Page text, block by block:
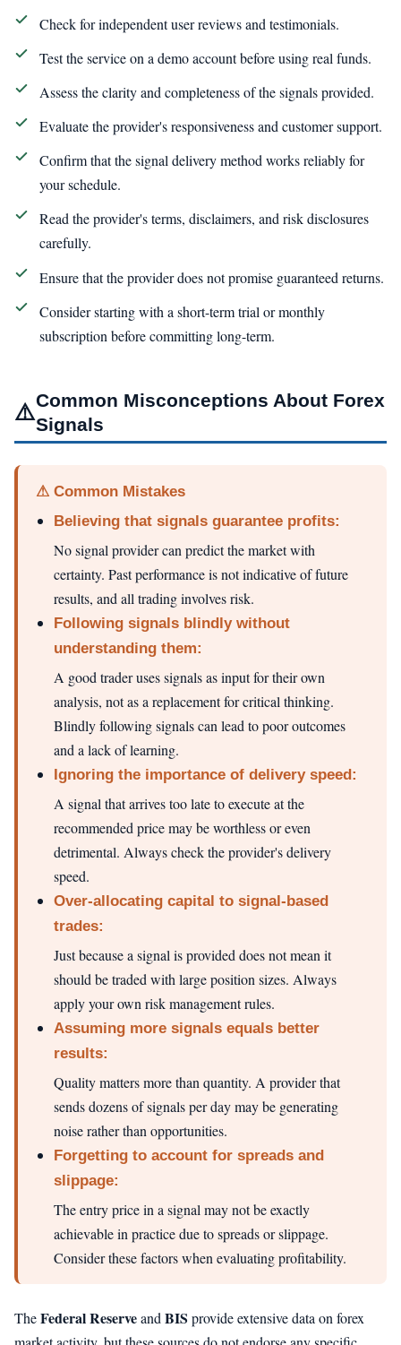
Check for independent user reviews and testimonials.
Test the service on a demo account before using real funds.
Assess the clarity and completeness of the signals provided.
Evaluate the provider's responsiveness and customer support.
Confirm that the signal delivery method works reliably for
your schedule.
Read the provider's terms, disclaimers, and risk disclosures
carefully.
Ensure that the provider does not promise guaranteed returns.
Consider starting with a short-term trial or monthly
subscription before committing long-term.
⚠️Common Misconceptions About Forex
Signals
⚠ Common Mistakes
Believing that signals guarantee profits:
No signal provider can predict the market with
certainty. Past performance is not indicative of future
results, and all trading involves risk.
Following signals blindly without
understanding them:
A good trader uses signals as input for their own
analysis, not as a replacement for critical thinking.
Blindly following signals can lead to poor outcomes
and a lack of learning.
Ignoring the importance of delivery speed:
A signal that arrives too late to execute at the
recommended price may be worthless or even
detrimental. Always check the provider's delivery
speed.
Over-allocating capital to signal-based
trades:
Just because a signal is provided does not mean it
should be traded with large position sizes. Always
apply your own risk management rules.
Assuming more signals equals better
results:
Quality matters more than quantity. A provider that
sends dozens of signals per day may be generating
noise rather than opportunities.
Forgetting to account for spreads and
slippage:
The entry price in a signal may not be exactly
achievable in practice due to spreads or slippage.
Consider these factors when evaluating profitability.
TheFederal ReserveandBIS provide extensive data on forex